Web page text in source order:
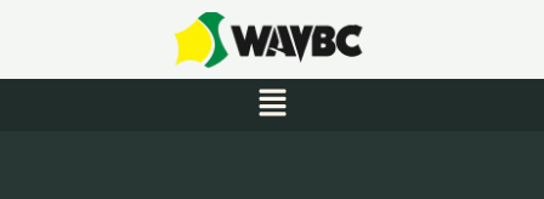
content
Menu